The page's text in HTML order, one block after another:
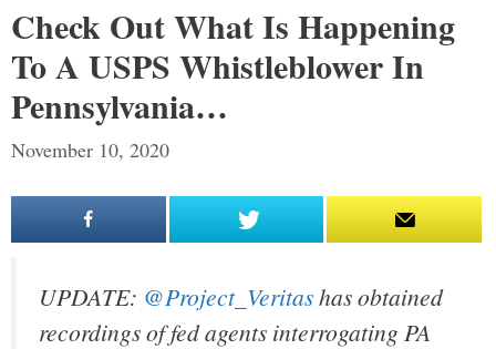
Check Out What Is Happening
To A USPS Whistleblower In
Pennsylvania…
November 10, 2020
UPDATE: @Project_Veritashas obtained
recordings of fed agents interrogating PA